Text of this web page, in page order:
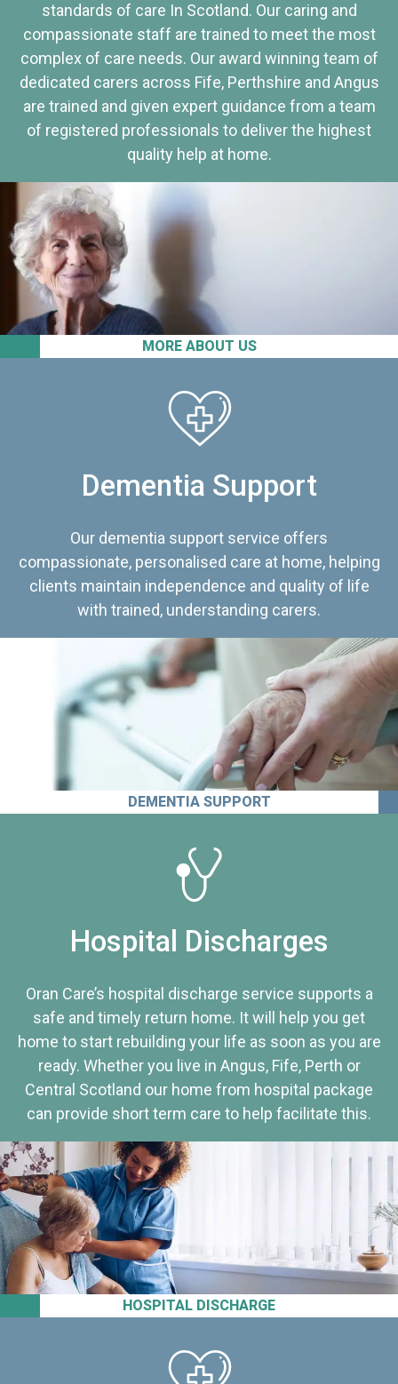
MORE ABOUT US
standards of care In Scotland. Our caring and
compassionate staff are trained to meet the most
complex of care needs. Our award winning team of
dedicated carers across Fife, Perthshire and Angus
are trained and given expert guidance from a team
of registered professionals to deliver the highest
quality help at home.
Dementia Support
Our dementia support service offers
compassionate, personalised care at home, helping
clients maintain independence and quality of life
with trained, understanding carers.
DEMENTIA SUPPORT
HOSPITAL DISCHARGE
Hospital Discharges
Oran Care’s hospital discharge service supports a
safe and timely return home. It will help you get
home to start rebuilding your life as soon as you are
ready. Whether you live in Angus, Fife, Perth or
Central Scotland our home from hospital package
can provide short term care to help facilitate this.